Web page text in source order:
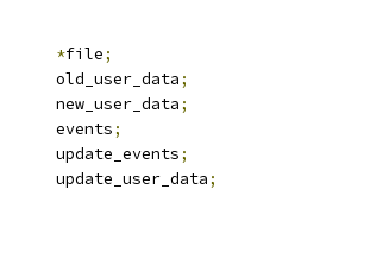
*file;
	u64				old_user_data
;
	u64				new_user_data
;
			events
;
				update_events
;
				update_user_data
;